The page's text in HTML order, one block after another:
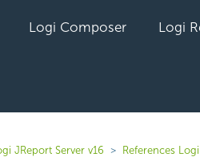
Logi Composer Logi
JReport Server v16 References